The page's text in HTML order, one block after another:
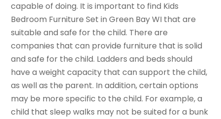
capable of doing. It is important to find Kids
Bedroom Furniture Set in Green Bay WI that are
suitable and safe for the child. There are
companies that can provide furniture that is solid
and safe for the child. Ladders and beds should
have a weight capacity that can support the child,
as well as the parent. In addition, certain options
may be more specific to the child. For example, a
child that sleep walks may not be suited for a bunk